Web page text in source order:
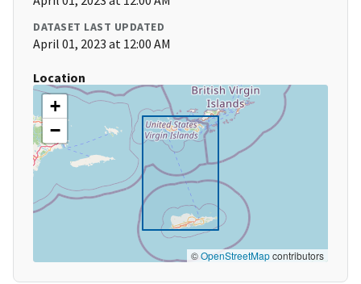
DATASET LAST UPDATED
April 01, 2023 at 12:00 AM
Location
+
−
©OpenStreetMapcontributors